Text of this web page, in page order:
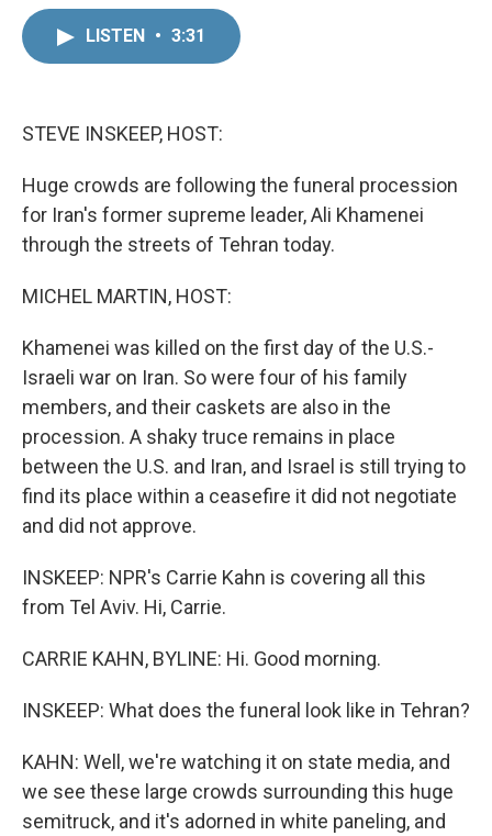
LISTEN • 3:31
STEVE INSKEEP, HOST:
Huge crowds are following the funeral procession
for Iran's former supreme leader, Ali Khamenei
through the streets of Tehran today.
MICHEL MARTIN, HOST:
Khamenei was killed on the first day of the U.S.-
Israeli war on Iran. So were four of his family
members, and their caskets are also in the
procession. A shaky truce remains in place
between the U.S. and Iran, and Israel is still trying to
find its place within a ceasefire it did not negotiate
and did not approve.
INSKEEP: NPR's Carrie Kahn is covering all this
from Tel Aviv. Hi, Carrie.
CARRIE KAHN, BYLINE: Hi. Good morning.
INSKEEP: What does the funeral look like in Tehran?
KAHN: Well, we're watching it on state media, and
we see these large crowds surrounding this huge
semitruck, and it's adorned in white paneling, and